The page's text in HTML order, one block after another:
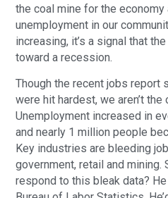
the coal mine for the economy
unemployment in our
increasing, it’s a signal that
toward a recession.
Though the recent jobs report
were hit hardest, we aren’t
Unemployment increased in
and nearly 1 million people
Key industries are bleeding
government, retail and mining.
respond to this bleak data?